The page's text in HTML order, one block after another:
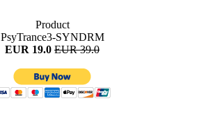
Product
PsyTrance3-SYNDRM
EUR 19.0 EUR 39.0